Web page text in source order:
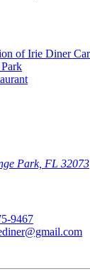
Park, FL 32073
9467